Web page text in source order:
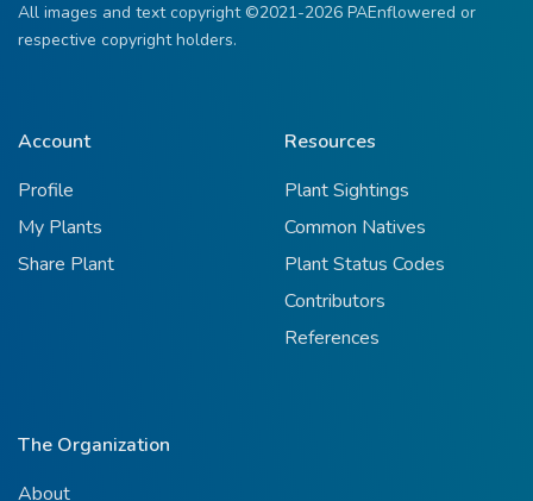
All images and text copyright ©2021-2026 PAEnflowered or
respective copyright holders.
Account
Profile
My Plants
Share Plant
Resources
Plant Sightings
Common Natives
Plant Status Codes
Contributors
References
The Organization
About